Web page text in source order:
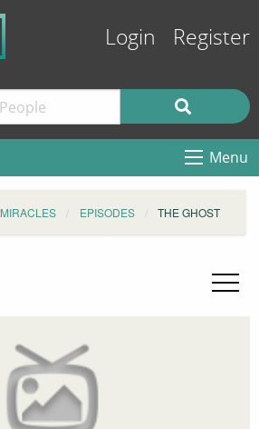
Login Register
Menu
MIRACLES EPISODES THE GHOST